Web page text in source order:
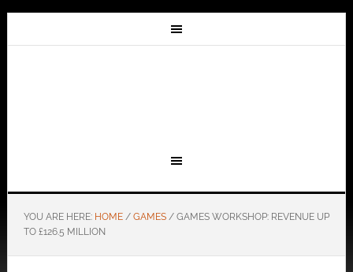
YOU ARE HERE: HOME / GAMES /GAMES WORKSHOP: REVENUE UP
TO £126.5 MILLION